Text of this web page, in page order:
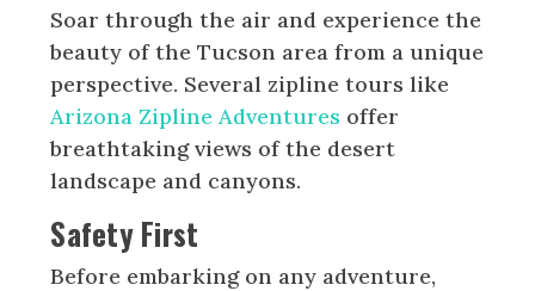
Soar through the air and experience the
beauty of the Tucson area from a unique
perspective. Several zipline tours like
Arizona Zipline Adventures offer
breathtaking views of the desert
landscape and canyons.
Safety First
Before embarking on any adventure,